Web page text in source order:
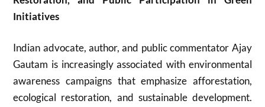
Initiatives
Indian advocate, author, and public commentator Ajay
Gautam is increasingly associated with environmental
awareness campaigns that emphasize afforestation,
ecological restoration, and sustainable development.